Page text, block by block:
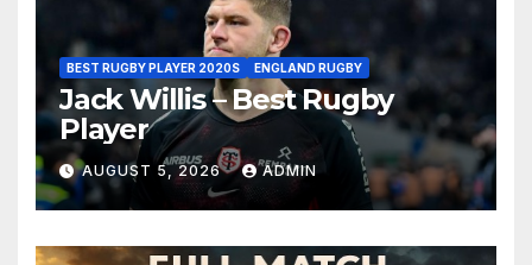
BEST RUGBY PLAYER 2020S ENGLAND RUGBY
Jack Willis – Best Rugby
Player
AUGUST 5, 2026 ADMIN